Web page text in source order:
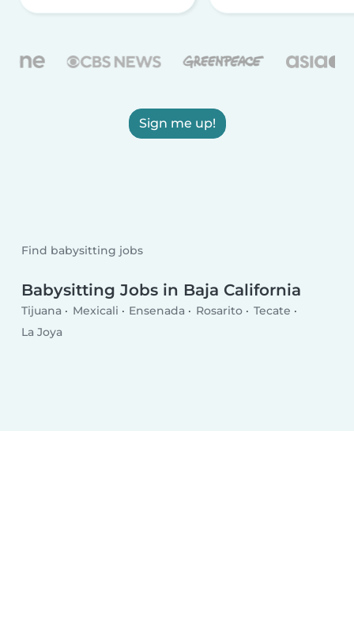
Sign me up!
Find babysitting jobs
Babysitting Jobs in Baja California
Tijuana Mexicali Ensenada Rosarito
Tecate
La Joya